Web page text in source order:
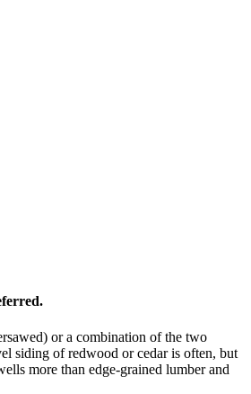
or a combination of the two
siding of redwood or cedar is often, but
more than edge-grained lumber and